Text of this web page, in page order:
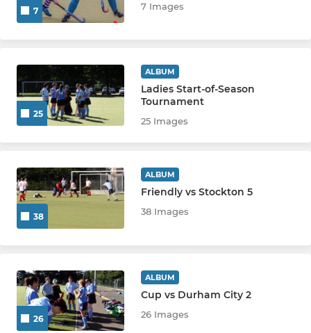
7 7 Images
25
ALBUM
Ladies Start-of-Season
Tournament
25 Images
38
ALBUM
Friendly vs Stockton 5
38 Images
26
ALBUM
Cup vs Durham City 2
26 Images